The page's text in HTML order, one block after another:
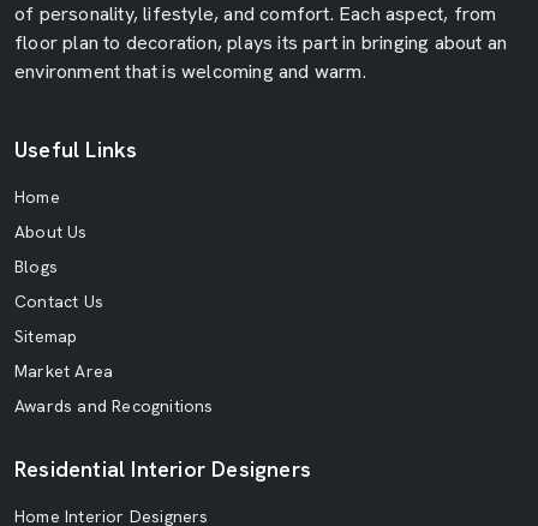
of personality, lifestyle, and comfort. Each aspect, from
floor plan to decoration, plays its part in bringing about an
environment that is welcoming and warm.
Useful Links
Home
About Us
Blogs
Contact Us
Sitemap
Market Area
Awards and Recognitions
Residential Interior Designers
Home Interior Designers